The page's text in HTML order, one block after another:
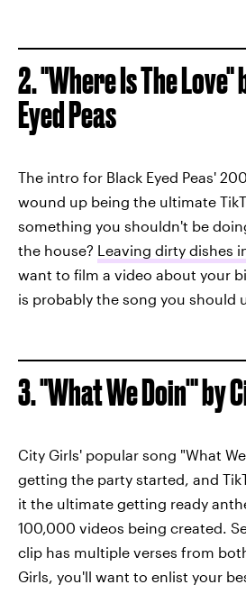
2. "Where Is The
Eyed Peas
The intro for Black Eyed Peas'
wound up being the ultimate
something you shouldn't be
the house? Leaving dirty dishes
want to film a video about your
is probably the song you should
3. "What We Doin'" by
City Girls' popular song "What
getting the party started, and
it the ultimate getting ready
100,000 videos being created.
clip has multiple verses from
Girls, you'll want to enlist your